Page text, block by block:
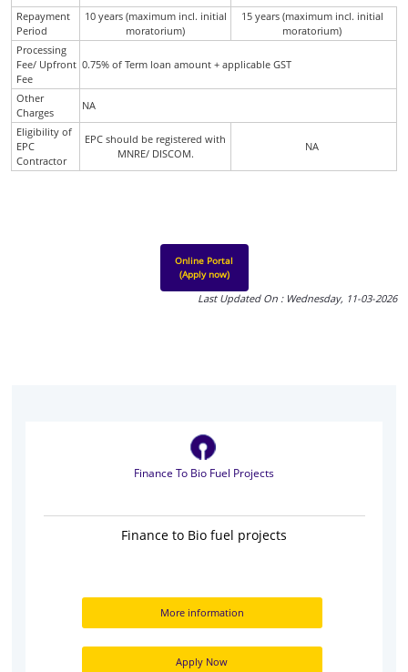
Repayment
Period
10 years (maximum incl. initial
moratorium)
15 years (maximum incl. initial
moratorium)
Processing
Fee/ Upfront
Fee
0.75% of Term loan amount + applicable GST
Other
Charges
NA
Eligibility of
EPC
Contractor
EPC should be registered with
MNRE/ DISCOM.
NA
Online Portal
(Apply now)
Last Updated On : Wednesday, 11-03-2026
Finance To Bio Fuel Projects
Finance to Bio fuel projects
More information
Apply Now